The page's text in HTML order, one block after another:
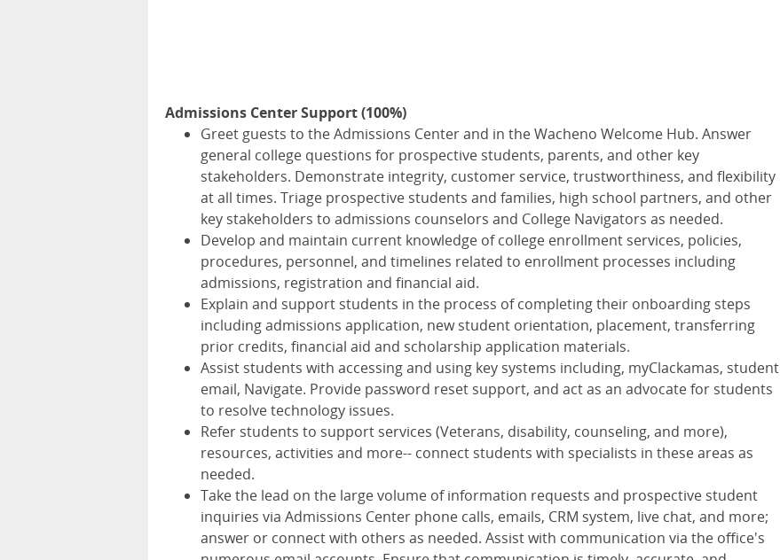
Admissions Center Support (100%)
Greet guests to the Admissions Center and in the Wacheno Welcome Hub. Answer
general college questions for prospective students, parents, and other key
stakeholders. Demonstrate integrity, customer service, trustworthiness, and flexibility
at all times. Triage prospective students and families, high school partners, and other
key stakeholders to admissions counselors and College Navigators as needed.
Develop and maintain current knowledge of college enrollment services, policies,
procedures, personnel, and timelines related to enrollment processes including
admissions, registration and financial aid.
Explain and support students in the process of completing their onboarding steps
including admissions application, new student orientation, placement, transferring
prior credits, financial aid and scholarship application materials.
Assist students with accessing and using key systems including, myClackamas, student
email, Navigate. Provide password reset support, and act as an advocate for students
to resolve technology issues.
Refer students to support services (Veterans, disability, counseling, and more),
resources, activities and more-- connect students with specialists in these areas as
needed.
Take the lead on the large volume of information requests and prospective student
inquiries via Admissions Center phone calls, emails, CRM system, live chat, and more;
answer or connect with others as needed. Assist with communication via the office's